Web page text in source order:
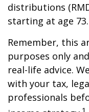
distributions
starting at age 73.
Remember, this
purposes only
real-life advice.
with your tax,
professionals
1